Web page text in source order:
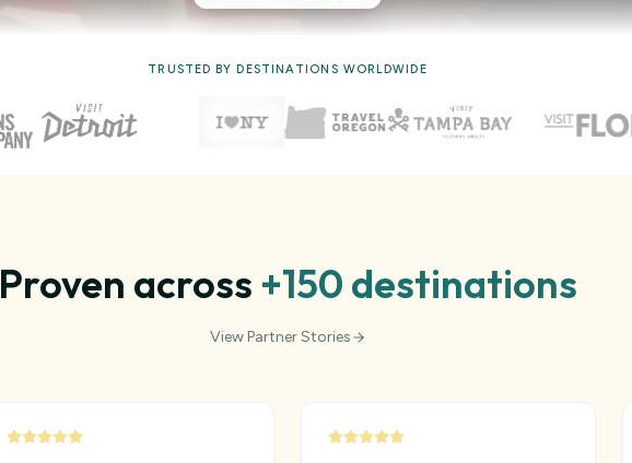
TRUSTED BY DESTINATIONS WORLDWIDE
Proven across +150 destinations
View Partner Stories